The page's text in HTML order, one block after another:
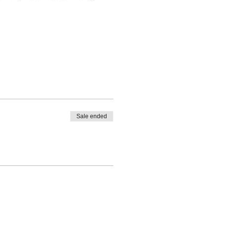
Sale ended